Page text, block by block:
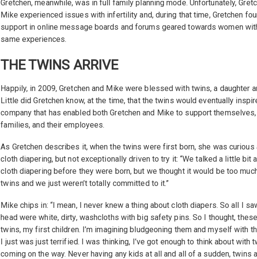
Gretchen, meanwhile, was in full family planning mode. Unfortunately,
Mike experienced issues with infertility and, during that time, Gretchen
support in online message boards and forums geared towards women
same experiences.
THE TWINS ARRIVE
Happily, in 2009, Gretchen and Mike were blessed with twins, a daughter
Little did Gretchen know, at the time, that the twins would eventually
company that has enabled both Gretchen and Mike to support
families, and their employees.
As Gretchen describes it, when the twins were first born, she was curious
cloth diapering, but not exceptionally driven to try it: “We talked a little bit
cloth diapering before they were born, but we thought it would be too
twins and we just weren’t totally committed to it.”
Mike chips in: “I mean, I never knew a thing about cloth diapers. So all I
head were white, dirty, washcloths with big safety pins. So I thought,
twins, my first children. I’m imagining bludgeoning them and myself with
I just was just terrified. I was thinking, I’ve got enough to think about with
coming on the way. Never having any kids at all and all of a sudden, twins